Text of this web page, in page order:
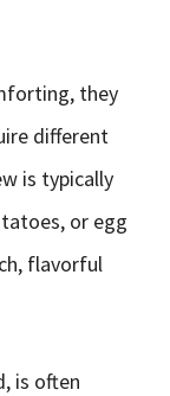
they
different
is typically
or egg
flavorful
is often